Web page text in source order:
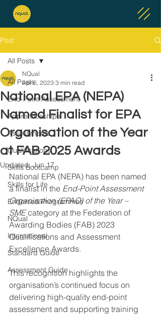
Post
All Posts
End-Point Assessment
Apprenticeships
Assessments
Qualifications
Skills Bootcamp
Skills for Life
Endorsed Programmes
NQual
International
Standard Guide
Assessment Guide
All Posts
National EPA (NEPA)
Named Finalist for EPA
Organisation of the Year
at FAB 2025 Awards
NQual
Apr 6, 2023 3 min read
Updated:Jun 17
National EPA (NEPA) has been named
a finalist in the End-Point Assessment
Organisation (EPAO) of the Year –
SME category at the Federation of
Awarding Bodies (FAB) 2023
Qualifications and Assessment
Excellence Awards.
This recognition highlights the
organisation’s continued focus on
delivering high-quality end-point
assessment and supporting training